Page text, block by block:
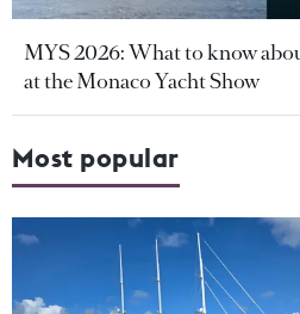
MYS 2026: What to know
at the Monaco Yacht Show
Most popular